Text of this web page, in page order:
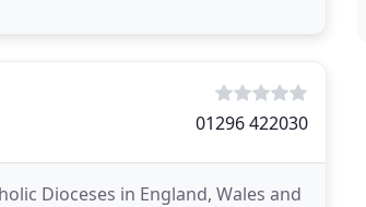
01296 422030
Dioceses in England, Wales and